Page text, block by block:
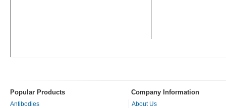
Popular Products Company Information
Antibodies
About Us